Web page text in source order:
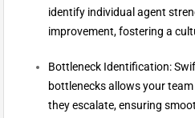
identify individual agent
improvement, fostering a
Bottleneck Identification:
bottlenecks allows your
they escalate, ensuring